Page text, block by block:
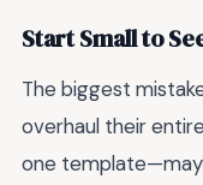
Start Small to
The biggest
overhaul their
one